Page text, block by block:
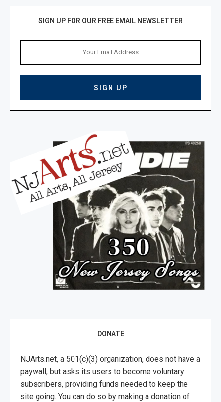
SIGN UP FOR OUR FREE EMAIL NEWSLETTER
DONATE
NJArts.net, a 501(c)(3) organization, does not have a
paywall, but asks its users to become voluntary
subscribers, providing funds needed to keep the
site going. You can do so by making a donation of